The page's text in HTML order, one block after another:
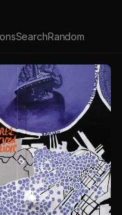
SearchRandom